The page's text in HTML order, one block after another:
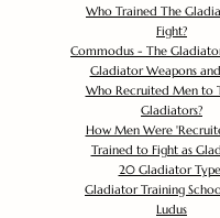
Who Trained The
Fight?
Commodus - The
Gladiator Weapons
Who Recruited Men to
Gladiators?
How Men Were
Trained to Fight as
20 Gladiator
Gladiator Training
Ludus